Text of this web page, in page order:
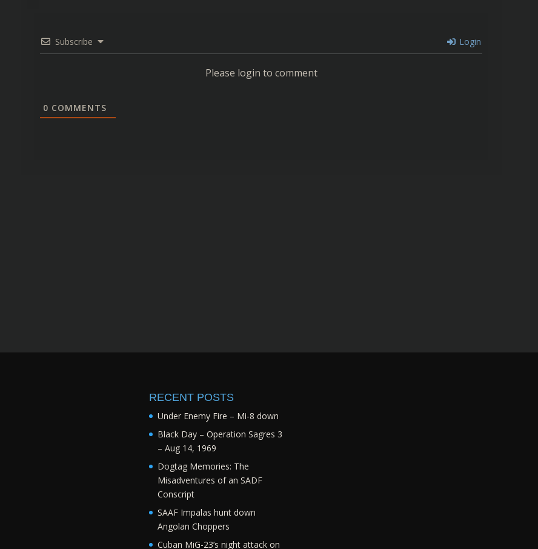
Subscribe Login
Please login to comment
0 COMMENTS
RECENT POSTS
Under Enemy Fire – Mi-8 down
Black Day – Operation Sagres 3
– Aug 14, 1969
Dogtag Memories: The
Misadventures of an SADF
Conscript
SAAF Impalas hunt down
Angolan Choppers
Cuban MiG-23’s night attack on